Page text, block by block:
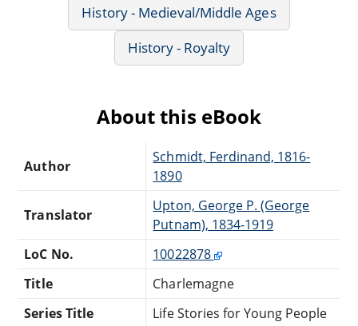
History - Medieval/Middle Ages
History - Royalty
About this eBook
Author
Schmidt, Ferdinand, 1816-
1890
Translator
Upton, George P. (George
Putnam), 1834-1919
LoC No.
10022878
Title
Charlemagne
Series Title
Life Stories for Young People